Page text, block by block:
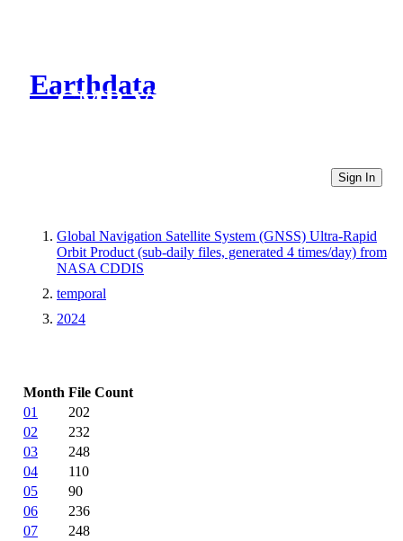
Earthdata
CMR Virtual Directories
Sign In
Global Navigation Satellite System (GNSS) Ultra-Rapid
Orbit Product (sub-daily files, generated 4 times/day) from
NASA CDDIS
temporal
2024
Month File Count
01
202
02
232
03
248
04
110
05
90
06
236
07
248